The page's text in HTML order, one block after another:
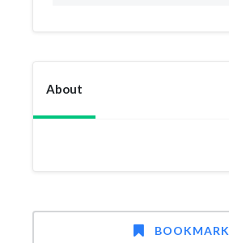
About
BOOKMARK